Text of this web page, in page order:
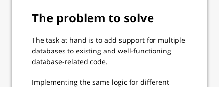
The problem to solve
The task at hand is to add support for multiple
databases to existing and well-functioning
database-related code.
Implementing the same logic for different